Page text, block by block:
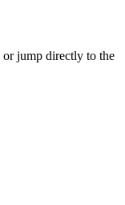
or jump directly to the